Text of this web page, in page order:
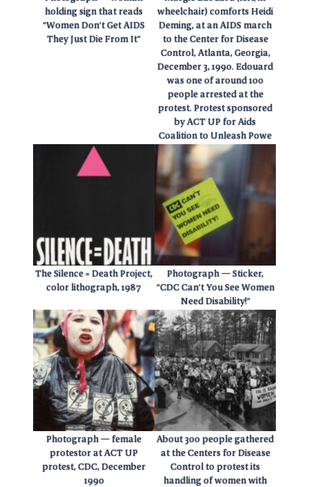
holding sign that reads
“Women Don’t Get AIDS
They Just Die From It”
wheelchair) comforts Heidi
Deming, at an AIDS march
to the Center for Disease
Control, Atlanta, Georgia,
December 3, 1990. Edouard
was one of around 100
people arrested at the
protest. Protest sponsored
by ACT UP for Aids
Coalition to Unleash Powe
The Silence = Death Project,
color lithograph, 1987
Photograph — Sticker,
“CDC Can’t You See Women
Need Disability!”
Photograph — female
protestor at ACT UP
protest, CDC, December
1990
About 300 people gathered
at the Centers for Disease
Control to protest its
handling of women with